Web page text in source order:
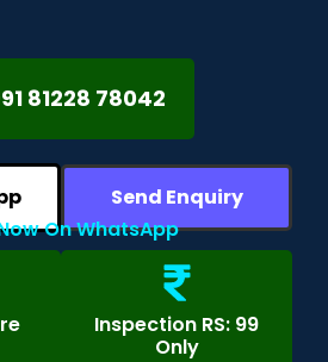
81228 78042
Send Enquiry
On WhatsApp
Inspection RS: 99
Only